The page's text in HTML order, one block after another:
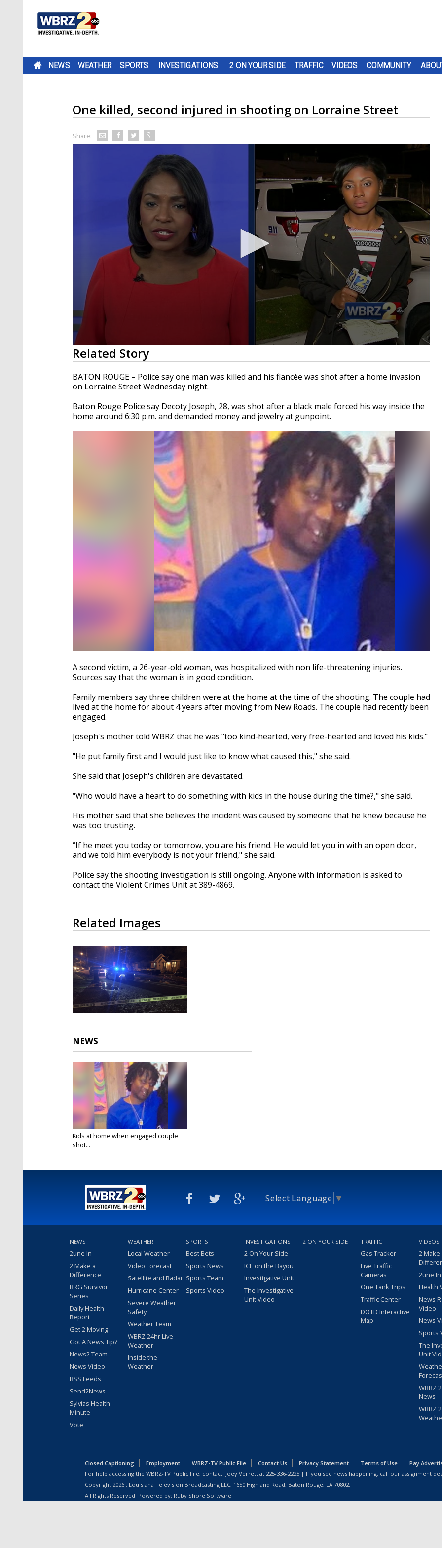
NEWS WEATHER SPORTS INVESTIGATIONS 2 ON YOUR SIDE TRAFFIC VIDEOS COMMUNITY
One killed, second injured in shooting on Lorraine Street
Share:
0
seconds
of
1
minute,
16
90%
Related Story
BATON ROUGE – Police say one man was killed and his fiancée was shot after a home invasion
on Lorraine Street Wednesday night.
Baton Rouge Police say Decoty Joseph, 28, was shot after a black male forced his way inside the
home around 6:30 p.m. and demanded money and jewelry at gunpoint.
A second victim, a 26-year-old woman, was hospitalized with non life-threatening injuries.
Sources say that the woman is in good condition.
Family members say three children were at the home at the time of the shooting. The couple had
lived at the home for about 4 years after moving from New Roads. The couple had recently been
engaged.
Joseph's mother told WBRZ that he was "too kind-hearted, very free-hearted and loved his kids."
"He put family first and I would just like to know what caused this," she said.
She said that Joseph's children are devastated.
"Who would have a heart to do something with kids in the house during the time?," she said.
His mother said that she believes the incident was caused by someone that he knew because he
was too trusting.
“If he meet you today or tomorrow, you are his friend. He would let you in with an open door,
and we told him everybody is not your friend," she said.
Police say the shooting investigation is still ongoing. Anyone with information is asked to
contact the Violent Crimes Unit at 389-4869.
Related Images
NEWS
Kids at home when engaged couple
shot...
Select Language ▼
NEWS
2une In
2 Make a
Difference
BRG Survivor
Series
Daily Health
Report
Get 2 Moving
Got A News Tip?
News2 Team
News Video
RSS Feeds
Send2News
Sylvias Health
Minute
Vote
WEATHER
Local Weather
Video Forecast
Satellite and Radar
Hurricane Center
Severe Weather
Safety
Weather Team
WBRZ 24hr Live
Weather
Inside the
Weather
SPORTS
Best Bets
Sports News
Sports Team
Sports Video
INVESTIGATIONS
2 On Your Side
ICE on the Bayou
Investigative Unit
The Investigative
Unit Video
2 ON YOUR SIDE TRAFFIC
Gas Tracker
Live Traffic
Cameras
One Tank Trips
Traffic Center
DOTD Interactive
Map
VIDEOS
2 Make
2une
Health
News
Video
News
Sports
The
Unit
WBRZ
News
WBRZ
Closed Captioning Employment WBRZ-TV Public File Contact Us Privacy Statement Terms of Use
Pay
For help accessing the WBRZ-TV Public File, contact: Joey Verrett at 225-336-2225 | If you see news happening, call our assignment
Copyright 2026 , Louisiana Television Broadcasting LLC, 1650 Highland Road, Baton Rouge, LA 70802.
All Rights Reserved. Powered by: Ruby Shore Software